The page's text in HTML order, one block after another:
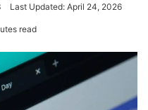
Last Updated: April 24, 2026
read